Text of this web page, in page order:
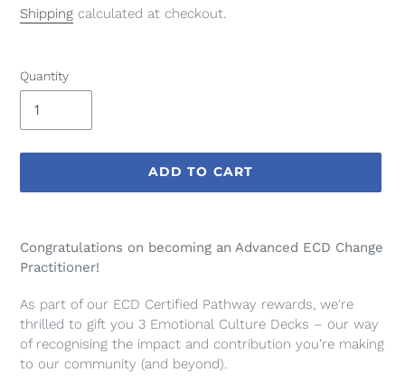
price
Shipping calculated at checkout.
Quantity
ADD TO CART
cart
Congratulations on becoming an Advanced ECD Change
Practitioner!
As part of our ECD Certified Pathway rewards, we're
thrilled to gift you 3 Emotional Culture Decks – our way
of recognising the impact and contribution you’re making
to our community (and beyond).